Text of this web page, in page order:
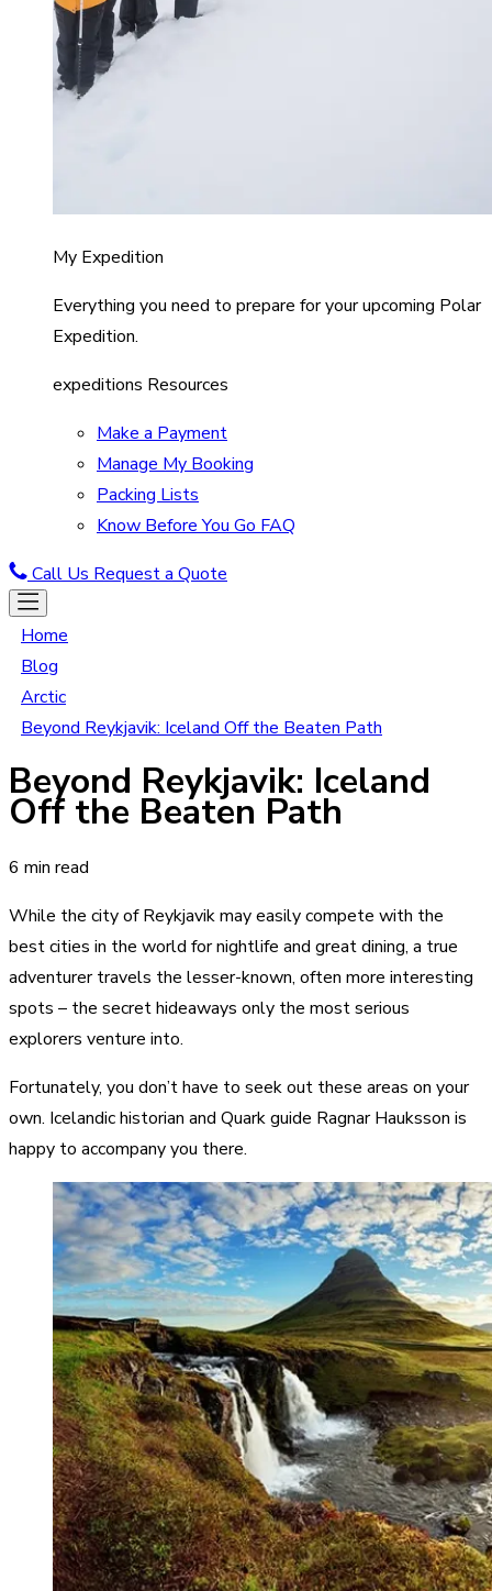
My Expedition
Everything you need to prepare for your upcoming Polar
Expedition.
expeditions Resources
Make a Payment
Manage My Booking
Packing Lists
Know Before You Go FAQ
Call Us Request a Quote
Home
Blog
Arctic
Beyond Reykjavik: Iceland Off the Beaten Path
Beyond Reykjavik: Iceland
Off the Beaten Path
6 min read
While the city of Reykjavik may easily compete with the
best cities in the world for nightlife and great dining, a true
adventurer travels the lesser-known, often more interesting
spots – the secret hideaways only the most serious
explorers venture into.
Fortunately, you don’t have to seek out these areas on your
own. Icelandic historian and Quark guide Ragnar Hauksson is
happy to accompany you there.